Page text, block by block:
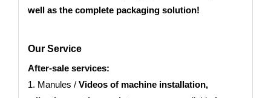
well as the complete packaging solution!
Our Service
After-sale services:
1. Manules / Videos of machine installation,